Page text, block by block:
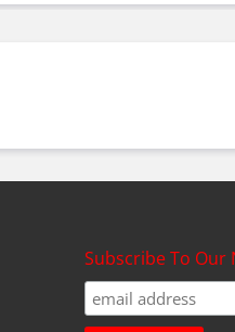
Subscribe To Our